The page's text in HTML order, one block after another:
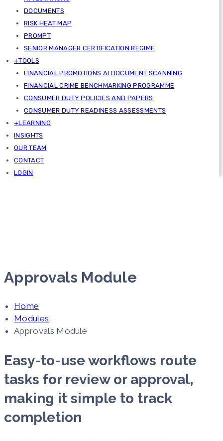
DOCUMENTS
RISK HEAT MAP
PROMPT
SENIOR MANAGER CERTIFICATION REGIME
+TOOLS
FINANCIAL PROMOTIONS AI DOCUMENT SCANNING
FINANCIAL CRIME BENCHMARKING PROGRAMME
CONSUMER DUTY POLICIES AND PAPERS
CONSUMER DUTY READINESS ASSESSMENTS
+LEARNING
INSIGHTS
OUR TEAM
CONTACT
LOGIN
Approvals Module
Home
Modules
Approvals Module
Easy-to-use workflows route
tasks for review or approval,
making it simple to track
completion